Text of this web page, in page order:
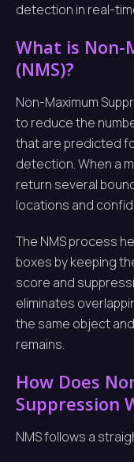
detection in real-
What is Non-
(NMS)?
Non-Maximum
to reduce the
that are predicted
detection. When a
return several
locations and
The NMS process
boxes by keeping
score and
eliminates
the same object
remains.
How Does
Suppression
NMS follows a